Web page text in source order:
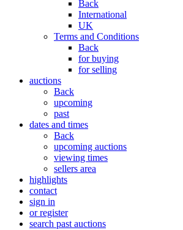
Back
International
UK
Terms and Conditions
Back
for buying
for selling
auctions
Back
upcoming
past
dates and times
Back
upcoming auctions
viewing times
sellers area
highlights
contact
sign in
or register
search past auctions